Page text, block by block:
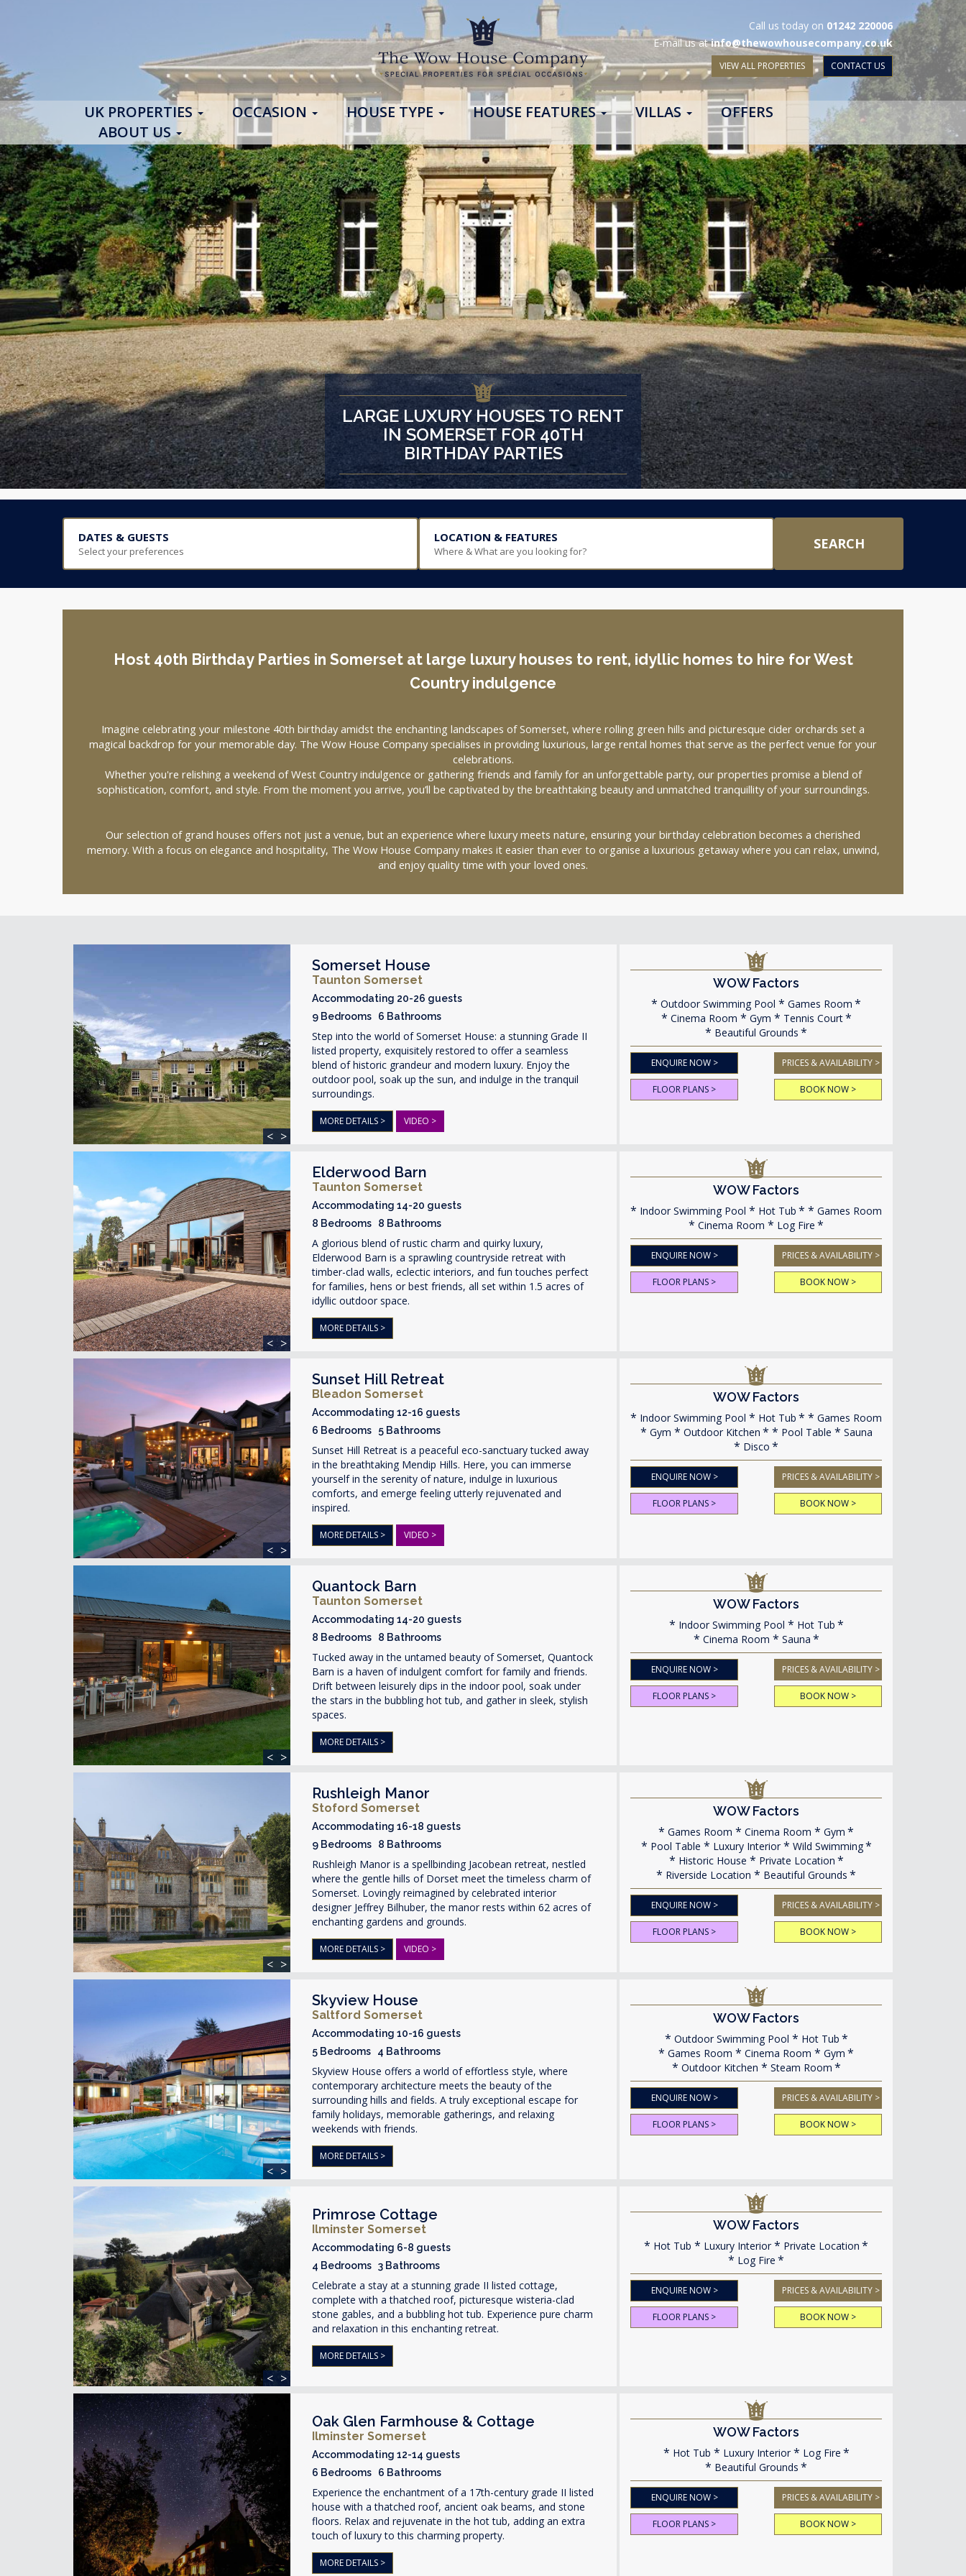
Call us today on 01242 220006
E-mail us atinfo@thewowhousecompany.co.uk
VIEW ALL PROPERTIES CONTACT US
UK PROPERTIES OCCASION HOUSE TYPE HOUSE FEATURES VILLAS
OFFERS
ABOUT US
LARGE LUXURY HOUSES TO RENT
IN SOMERSET FOR 40TH
BIRTHDAY PARTIES
DATES & GUESTS
Select your preferences
LOCATION & FEATURES
Where & What are you looking for? SEARCH
Host 40th Birthday Parties in Somerset at large luxury houses to rent, idyllic homes to hire for West
Country indulgence
Imagine celebrating your milestone 40th birthday amidst the enchanting landscapes of Somerset, where rolling green hills and picturesque cider orchards set a
magical backdrop for your memorable day. The Wow House Company specialises in providing luxurious, large rental homes that serve as the perfect venue for your
celebrations.
Whether you're relishing a weekend of West Country indulgence or gathering friends and family for an unforgettable party, our properties promise a blend of
sophistication, comfort, and style. From the moment you arrive, you’ll be captivated by the breathtaking beauty and unmatched tranquillity of your surroundings.
Our selection of grand houses offers not just a venue, but an experience where luxury meets nature, ensuring your birthday celebration becomes a cherished
memory. With a focus on elegance and hospitality, The Wow House Company makes it easier than ever to organise a luxurious getaway where you can relax, unwind,
and enjoy quality time with your loved ones.
< >
Somerset House
Taunton Somerset
Accommodating 20-26 guests
9 Bedrooms 6 Bathrooms
Step into the world of Somerset House: a stunning Grade II
listed property, exquisitely restored to offer a seamless
blend of historic grandeur and modern luxury. Enjoy the
outdoor pool, soak up the sun, and indulge in the tranquil
surroundings.
MORE DETAILS > VIDEO >
WOW Factors
Outdoor Swimming Pool
Games Room
Cinema Room
Gym
Tennis Court
Beautiful Grounds
ENQUIRE NOW > PRICES & AVAILABILITY >
FLOOR PLANS > BOOK NOW >
< >
Elderwood Barn
Taunton Somerset
Accommodating 14-20 guests
8 Bedrooms 8 Bathrooms
A glorious blend of rustic charm and quirky luxury,
Elderwood Barn is a sprawling countryside retreat with
timber-clad walls, eclectic interiors, and fun touches perfect
for families, hens or best friends, all set within 1.5 acres of
idyllic outdoor space.
MORE DETAILS >
WOW Factors
Indoor Swimming Pool Hot Tub
Games Room
Cinema Room
Log Fire
ENQUIRE NOW > PRICES & AVAILABILITY >
FLOOR PLANS > BOOK NOW >
< >
Sunset Hill Retreat
Bleadon Somerset
Accommodating 12-16 guests
6 Bedrooms 5 Bathrooms
Sunset Hill Retreat is a peaceful eco-sanctuary tucked away
in the breathtaking Mendip Hills. Here, you can immerse
yourself in the serenity of nature, indulge in luxurious
comforts, and emerge feeling utterly rejuvenated and
inspired.
MORE DETAILS > VIDEO >
WOW Factors
Indoor Swimming Pool Hot Tub
Games Room
Gym
Outdoor Kitchen Pool Table
Sauna
Disco
ENQUIRE NOW > PRICES & AVAILABILITY >
FLOOR PLANS > BOOK NOW >
< >
Quantock Barn
Taunton Somerset
Accommodating 14-20 guests
8 Bedrooms 8 Bathrooms
Tucked away in the untamed beauty of Somerset, Quantock
Barn is a haven of indulgent comfort for family and friends.
Drift between leisurely dips in the indoor pool, soak under
the stars in the bubbling hot tub, and gather in sleek, stylish
spaces.
MORE DETAILS >
WOW Factors
Indoor Swimming Pool
Hot Tub
Cinema Room
Sauna
ENQUIRE NOW > PRICES & AVAILABILITY >
FLOOR PLANS > BOOK NOW >
< >
Rushleigh Manor
Stoford Somerset
Accommodating 16-18 guests
9 Bedrooms 8 Bathrooms
Rushleigh Manor is a spellbinding Jacobean retreat, nestled
where the gentle hills of Dorset meet the timeless charm of
Somerset. Lovingly reimagined by celebrated interior
designer Jeffrey Bilhuber, the manor rests within 62 acres of
enchanting gardens and grounds.
MORE DETAILS > VIDEO >
WOW Factors
Games Room Cinema Room
Gym
Pool Table
Luxury Interior
Wild Swimming
Historic House
Private Location
Riverside Location
Beautiful Grounds
ENQUIRE NOW > PRICES & AVAILABILITY >
FLOOR PLANS > BOOK NOW >
< >
Skyview House
Saltford Somerset
Accommodating 10-16 guests
5 Bedrooms 4 Bathrooms
Skyview House offers a world of effortless style, where
contemporary architecture meets the beauty of the
surrounding hills and fields. A truly exceptional escape for
family holidays, memorable gatherings, and relaxing
weekends with friends.
MORE DETAILS >
WOW Factors
Outdoor Swimming Pool
Hot Tub
Games Room
Cinema Room
Gym
Outdoor Kitchen
Steam Room
ENQUIRE NOW > PRICES & AVAILABILITY >
FLOOR PLANS > BOOK NOW >
< >
Primrose Cottage
Ilminster Somerset
Accommodating 6-8 guests
4 Bedrooms 3 Bathrooms
Celebrate a stay at a stunning grade II listed cottage,
complete with a thatched roof, picturesque wisteria-clad
stone gables, and a bubbling hot tub. Experience pure charm
and relaxation in this enchanting retreat.
MORE DETAILS >
WOW Factors
Hot Tub Luxury Interior
Private Location
Log Fire
ENQUIRE NOW > PRICES & AVAILABILITY >
FLOOR PLANS > BOOK NOW >
Oak Glen Farmhouse & Cottage
Ilminster Somerset
Accommodating 12-14 guests
6 Bedrooms 6 Bathrooms
Experience the enchantment of a 17th-century grade II listed
house with a thatched roof, ancient oak beams, and stone
floors. Relax and rejuvenate in the hot tub, adding an extra
touch of luxury to this charming property.
MORE DETAILS >
WOW Factors
Hot Tub Luxury Interior
Log Fire
Beautiful Grounds
ENQUIRE NOW > PRICES & AVAILABILITY >
FLOOR PLANS > BOOK NOW >